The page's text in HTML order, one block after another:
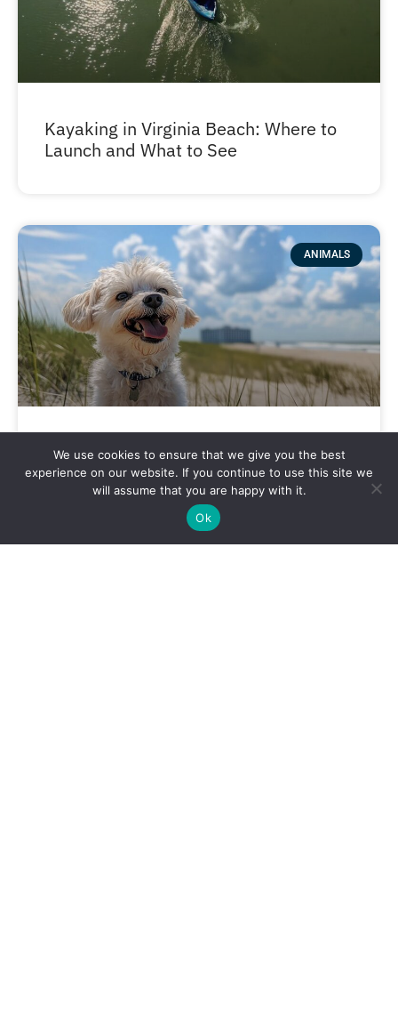
Kayaking in Virginia Beach: Where to
Launch and What to See
ANIMALS
Best Dog-Friendly Spots Around
Virginia Beach
We use cookies to ensure that we give you the best
experience on our website. If you continue to use this site we
will assume that you are happy with it.
Ok